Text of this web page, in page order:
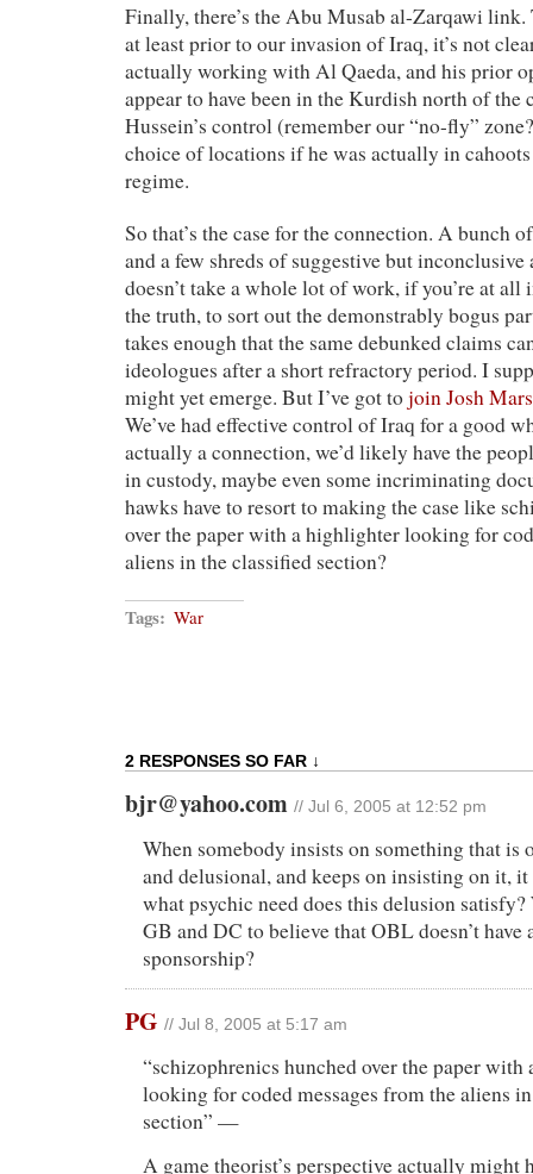
Finally, there’s the Abu Musab al-Zarqawi
at least prior to our invasion of Iraq, it’s not
actually working with Al Qaeda, and his prior
appear to have been in the Kurdish north of the
Hussein’s control (remember our “no-fly”
choice of locations if he was actually in
regime.
So that’s the case for the connection. A bunch
and a few shreds of suggestive but
doesn’t take a whole lot of work, if you’re at all
the truth, to sort out the demonstrably bogus
takes enough that the same debunked claims
ideologues after a short refractory period. I
might yet emerge. But I’ve got tojoin Josh
We’ve had effective control of Iraq for a good
actually a connection, we’d likely have the
in custody, maybe even some incriminating
hawks have to resort to making the case like
over the paper with a highlighter looking for
aliens in the classified section?
Tags: War
2 RESPONSES SO FAR ↓
bjr@yahoo.com // Jul 6, 2005 at 12:52 pm
When somebody insists on something that is
and delusional, and keeps on insisting on it, it
what psychic need does this delusion
GB and DC to believe that OBL doesn’t have
sponsorship?
PG // Jul 8, 2005 at 5:17 am
“schizophrenics hunched over the paper
looking for coded messages from the aliens
section” —
A game theorist’s perspective actually might